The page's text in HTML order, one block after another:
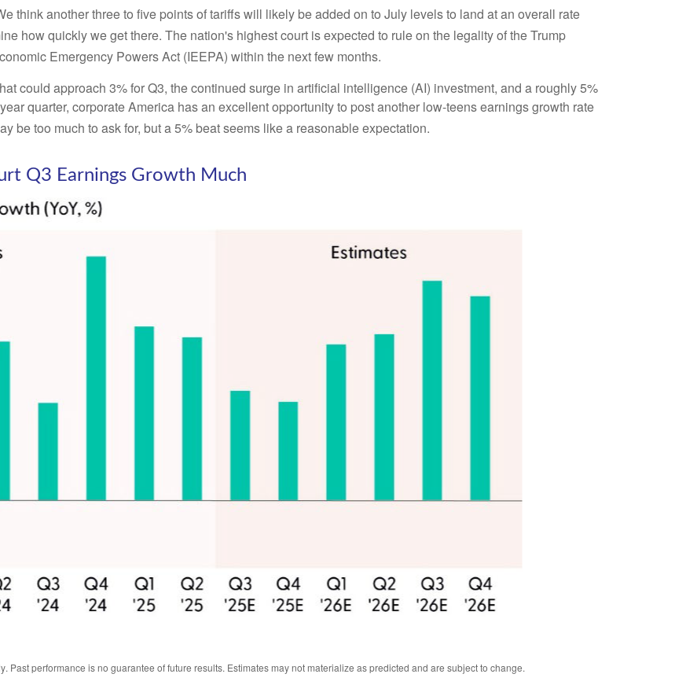
think another three to five points of tariffs will likely be added on to July levels to land at an overall rate
how quickly we get there. The nation's highest court is expected to rule on the legality of the Trump
Emergency Powers Act (IEEPA) within the next few months.
could approach 3% for Q3, the continued surge in artificial intelligence (AI) investment, and a roughly 5%
quarter, corporate America has an excellent opportunity to post another low-teens earnings growth rate
be too much to ask for, but a 5% beat seems like a reasonable expectation.
Q3 Earnings Growth Much
. Past performance is no guarantee of future results. Estimates may not materialize as predicted and are subject to change.